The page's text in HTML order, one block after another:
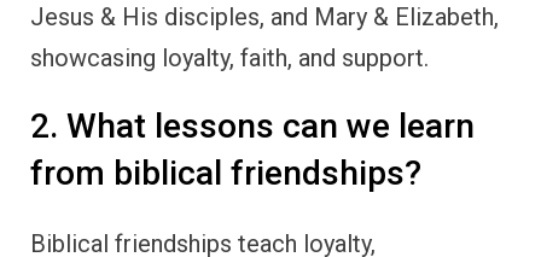
Jesus & His disciples, and Mary & Elizabeth,
showcasing loyalty, faith, and support.
2. What lessons can we learn
from biblical friendships?
Biblical friendships teach loyalty,